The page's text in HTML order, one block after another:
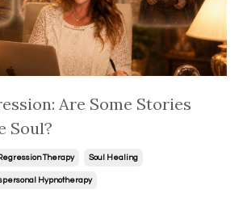
Are Some Stories
Soul?
Therapy Soul Healing
Hypnotherapy